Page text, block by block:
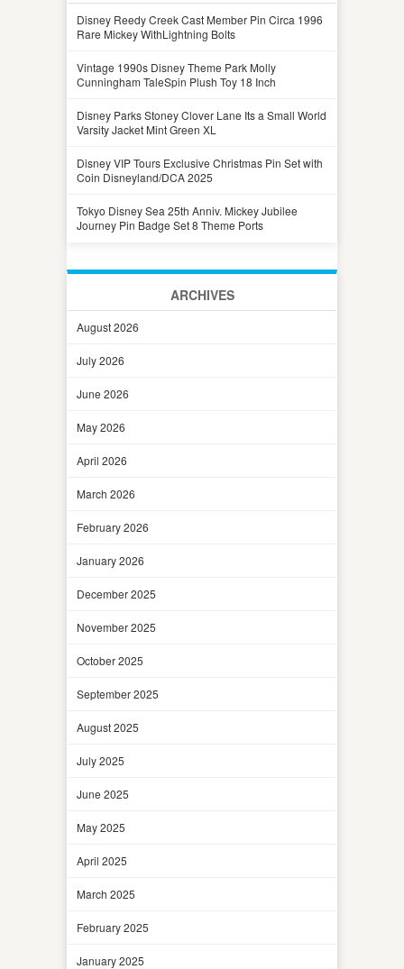
Disney Reedy Creek Cast Member Pin Circa 1996
Rare Mickey WithLightning Bolts
Vintage 1990s Disney Theme Park Molly
Cunningham TaleSpin Plush Toy 18 Inch
Disney Parks Stoney Clover Lane Its a Small World
Varsity Jacket Mint Green XL
Disney VIP Tours Exclusive Christmas Pin Set with
Coin Disneyland/DCA 2025
Tokyo Disney Sea 25th Anniv. Mickey Jubilee
Journey Pin Badge Set 8 Theme Ports
ARCHIVES
August 2026
July 2026
June 2026
May 2026
April 2026
March 2026
February 2026
January 2026
December 2025
November 2025
October 2025
September 2025
August 2025
July 2025
June 2025
May 2025
April 2025
March 2025
February 2025
January 2025